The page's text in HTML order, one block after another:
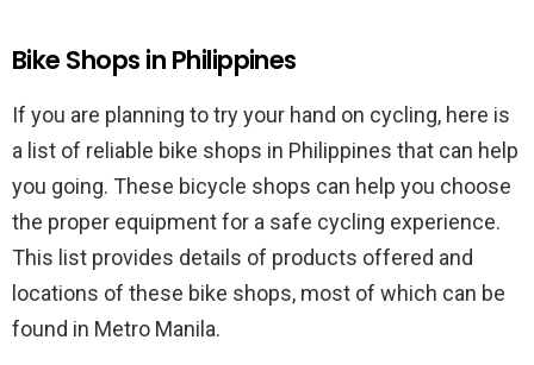
Bike Shops in Philippines
If you are planning to try your hand on cycling, here is
a list of reliable bike shops in Philippines that can help
you going. These bicycle shops can help you choose
the proper equipment for a safe cycling experience.
This list provides details of products offered and
locations of these bike shops, most of which can be
found in Metro Manila.